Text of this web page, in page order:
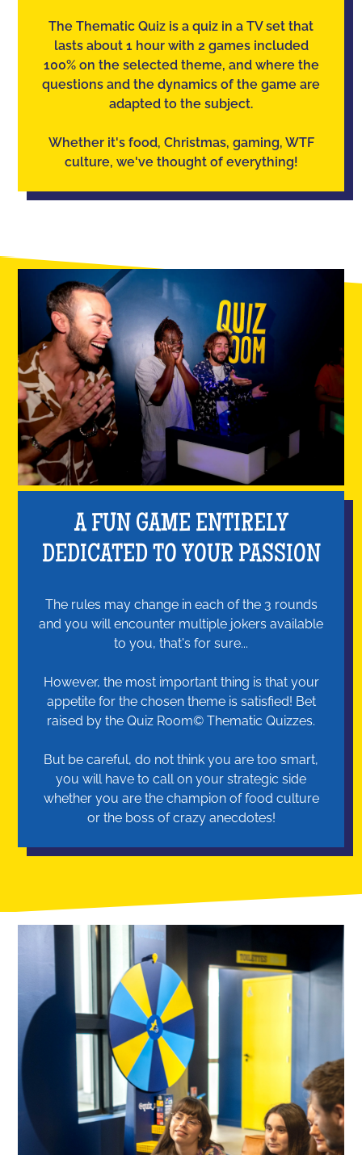
The Thematic Quiz is a quiz in a TV set that
lasts about 1 hour with 2 games included
100% on the selected theme, and where the
questions and the dynamics of the game are
adapted to the subject.
Whether it's food, Christmas, gaming, WTF
culture, we've thought of everything!
A FUN GAME ENTIRELY
DEDICATED TO YOUR PASSION
The rules may change in each of the 3 rounds
and you will encounter multiple jokers available
to you, that's for sure...
However, the most important thing is that your
appetite for the chosen theme is satisfied! Bet
raised by the Quiz Room© Thematic Quizzes.
But be careful, do not think you are too smart,
you will have to call on your strategic side
whether you are the champion of food culture
or the boss of crazy anecdotes!